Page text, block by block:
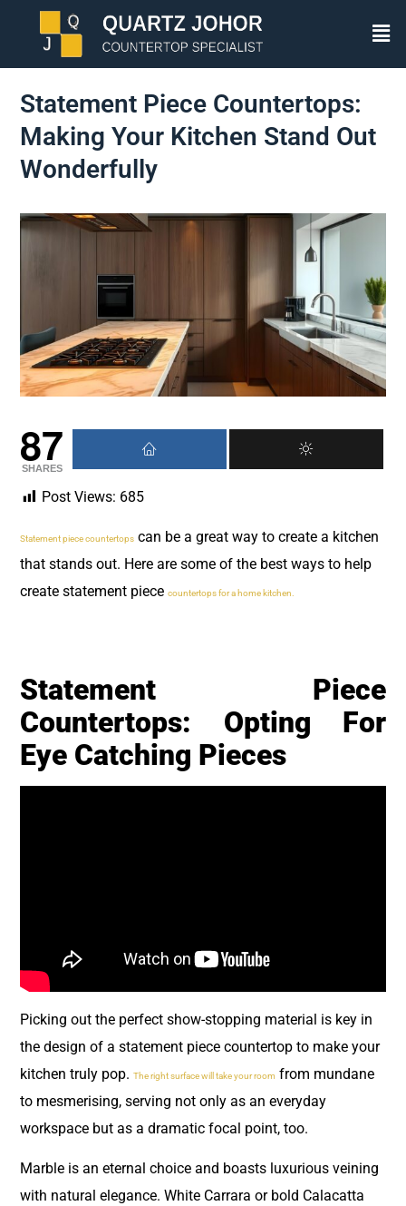
Statement Piece Countertops:
Making Your Kitchen Stand Out
Wonderfully
87
SHARES
Post Views: 685
Statement piece countertops can be a great way to create a kitchen
that stands out. Here are some of the best ways to help
create statement piece countertops for a home kitchen.
Statement Piece
Countertops: Opting For
Eye Catching Pieces
Picking out the perfect show-stopping material is key in
the design of a statement piece countertop to make your
kitchen truly pop. The right surface will take your room from mundane
to mesmerising, serving not only as an everyday
workspace but as a dramatic focal point, too.
Marble is an eternal choice and boasts luxurious veining
with natural elegance. White Carrara or bold Calacatta